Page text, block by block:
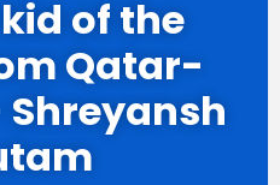
of the
Qatar-